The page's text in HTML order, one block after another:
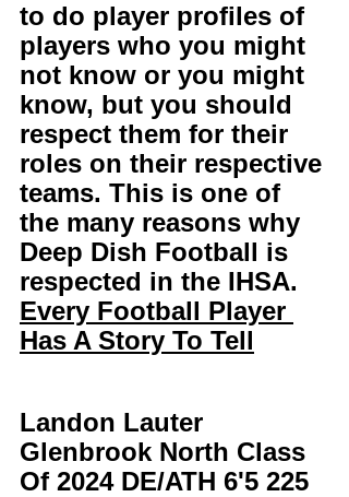
to do player profiles of
players who you might
not know or you might
know, but you should
respect them for their
roles on their respective
teams. This is one of
the many reasons why
Deep Dish Football is
respected in the IHSA.
Every Football Player
Has A Story To Tell
Landon Lauter
Glenbrook North Class
Of 2024 DE/ATH 6'5 225